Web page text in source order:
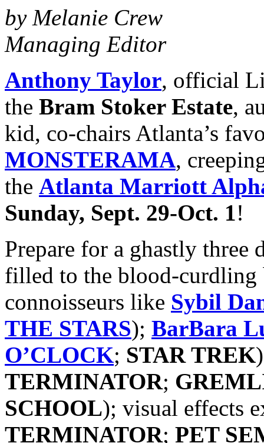
by Melanie Crew
Managing Editor
Anthony Taylor, official
the Bram Stoker Estate,
kid, co-chairs Atlanta’s
MONSTERAMA,
the Atlanta Marriott
Sunday, Sept. 29-Oct. 1 !
Prepare for a ghastly
filled to the blood-
connoisseurs like Sybil
THE STARS); BarBara
O’CLOCK; STAR TREK
TERMINATOR;
SCHOOL); visual effects
TERMINATOR; PET